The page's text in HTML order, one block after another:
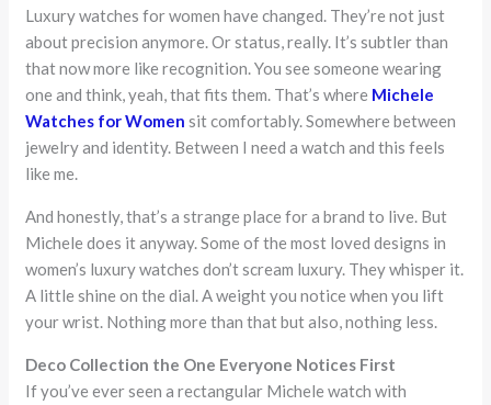
Luxury watches for women have changed. They’re not just
about precision anymore. Or status, really. It’s subtler than
that now more like recognition. You see someone wearing
one and think, yeah, that fits them. That’s where Michele
Watches for Women sit comfortably. Somewhere between
jewelry and identity. Between I need a watch and this feels
like me.
And honestly, that’s a strange place for a brand to live. But
Michele does it anyway. Some of the most loved designs in
women’s luxury watches don’t scream luxury. They whisper it.
A little shine on the dial. A weight you notice when you lift
your wrist. Nothing more than that but also, nothing less.
Deco Collection the One Everyone Notices First
If you’ve ever seen a rectangular Michele watch with